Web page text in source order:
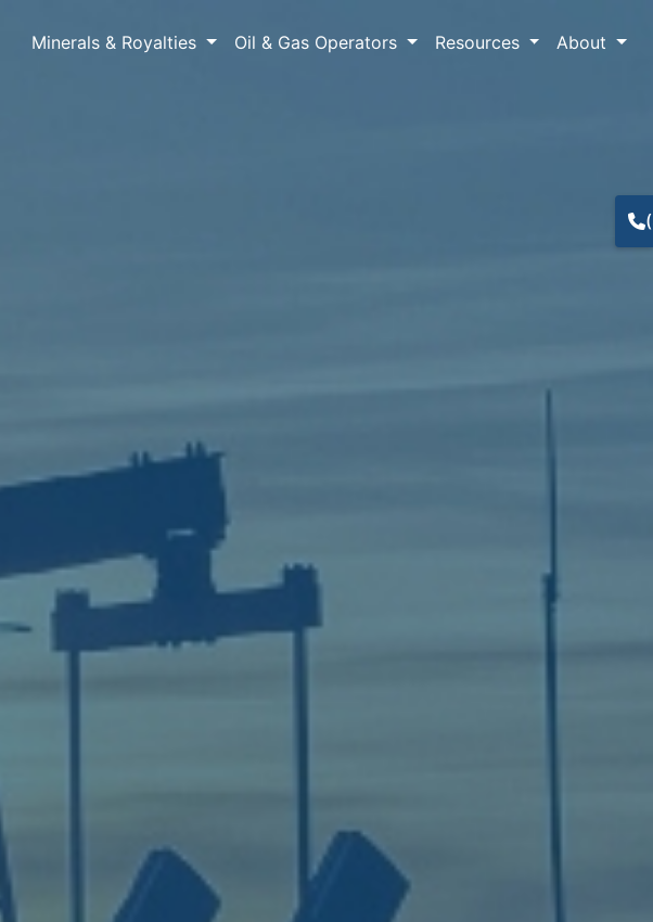
Minerals & Royalties Oil & Gas Operators Resources About